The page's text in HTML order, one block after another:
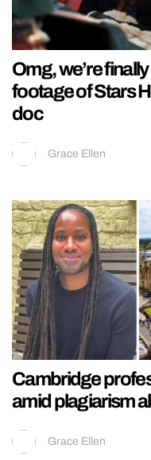
Omg, we’re
footage of Stars
doc
Grace Ellen
Cambridge
amid plagiarism
Grace Ellen